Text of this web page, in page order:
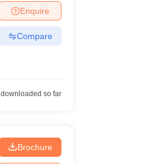
Enquire
Compare
so far
Brochure